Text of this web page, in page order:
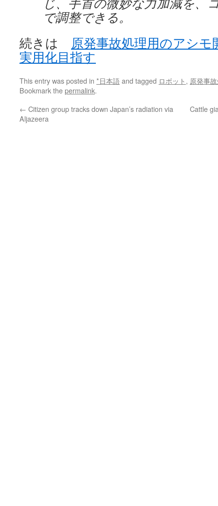
で調整できる。
続きは 原発事故処理用のアシ
実用化目指す
This entry was posted in *日本語and tagged ロボット, 原発事
Bookmark thepermalink.
← Citizen group tracks down Japan’s radiation via
Aljazeera
Cattle